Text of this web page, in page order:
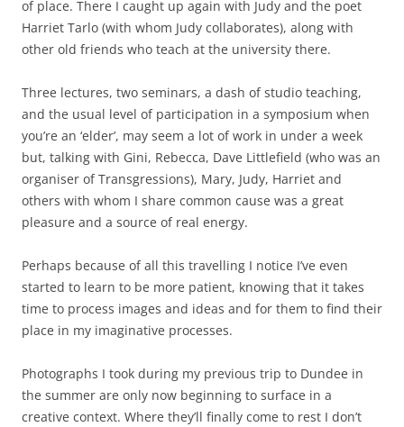
of place. There I caught up again with Judy and the poet
Harriet Tarlo (with whom Judy collaborates), along with
other old friends who teach at the university there.
Three lectures, two seminars, a dash of studio teaching,
and the usual level of participation in a symposium when
you’re an ‘elder’, may seem a lot of work in under a week
but, talking with Gini, Rebecca, Dave Littlefield (who was an
organiser of Transgressions), Mary, Judy, Harriet and
others with whom I share common cause was a great
pleasure and a source of real energy.
Perhaps because of all this travelling I notice I’ve even
started to learn to be more patient, knowing that it takes
time to process images and ideas and for them to find their
place in my imaginative processes.
Photographs I took during my previous trip to Dundee in
the summer are only now beginning to surface in a
creative context. Where they’ll finally come to rest I don’t